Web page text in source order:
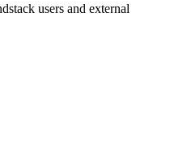
users and external